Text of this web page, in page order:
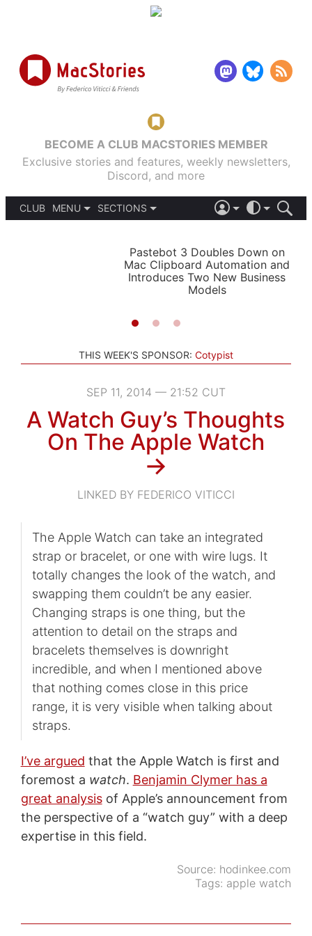
BECOME A CLUB MACSTORIES MEMBER
Exclusive stories and features, weekly newsletters,
Discord, and more
CLUB
MENU
SECTIONS
STORIES
LIGHT
AUTOMATIC
Pastebot 3 Doubles Down on
Mac Clipboard Automation and
Introduces Two New Business
Models
THIS WEEK'S SPONSOR: Cotypist
SEP 11, 2014 — 21:52 CUT
A Watch Guy’s Thoughts
On The Apple Watch
→
LINKED BY FEDERICO VITICCI
The Apple Watch can take an integrated
strap or bracelet, or one with wire lugs. It
totally changes the look of the watch, and
swapping them couldn’t be any easier.
Changing straps is one thing, but the
attention to detail on the straps and
bracelets themselves is downright
incredible, and when I mentioned above
that nothing comes close in this price
range, it is very visible when talking about
straps.
I’ve argued that the Apple Watch is first and
foremost a watch. Benjamin Clymer has a
great analysisof Apple’s announcement from
the perspective of a “watch guy” with a deep
expertise in this field.
Source: hodinkee.com
Tags: apple watch